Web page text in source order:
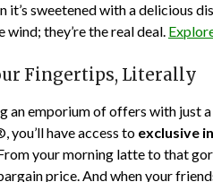
it’s sweetened with a delicious
wind; they’re the real deal.
Fingertips, Literally
an emporium of offers with just
you’ll have access to exclusive
your morning latte to that
price. And when your